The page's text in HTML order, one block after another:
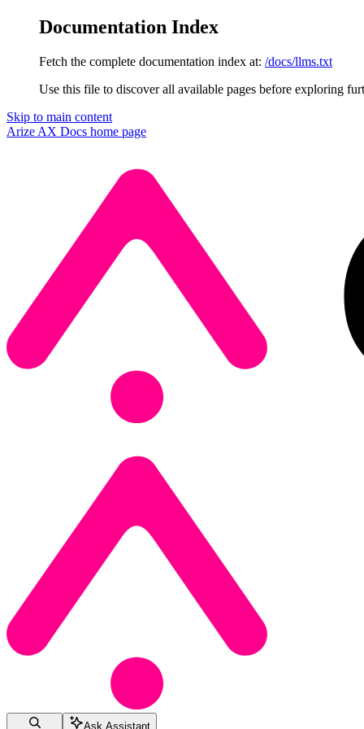
Documentation Index
Fetch the complete documentation index at: /docs/llms.txt
Use this file to discover all available pages before exploring
Skip to main content
Arize AX Docs home page
Ask Assistant